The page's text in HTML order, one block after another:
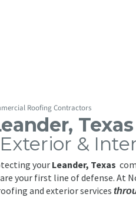
Roofing Contractors
&
your Leander, Texas
your first line of defense. At
and exterior services